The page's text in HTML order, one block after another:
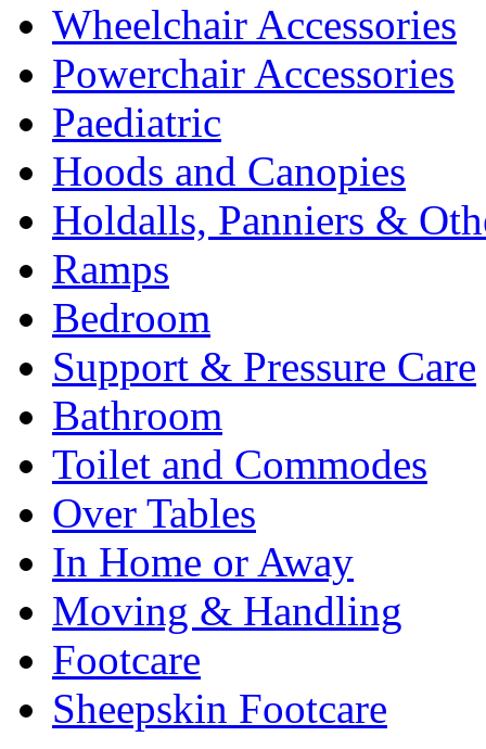
Wheelchair Accessories
Powerchair Accessories
Paediatric
Hoods and Canopies
Holdalls, Panniers &
Ramps
Bedroom
Support & Pressure Care
Bathroom
Toilet and Commodes
Over Tables
In Home or Away
Moving & Handling
Footcare
Sheepskin Footcare